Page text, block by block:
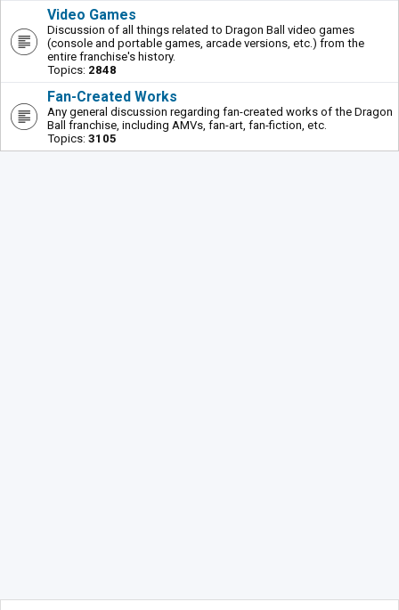
Video Games
Discussion of all things related to Dragon Ball video games
(console and portable games, arcade versions, etc.) from the
entire franchise's history.
Topics: 2848
Fan-Created Works
Any general discussion regarding fan-created works of the Dragon
Ball franchise, including AMVs, fan-art, fan-fiction, etc.
Topics: 3105